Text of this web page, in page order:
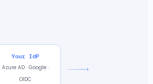
Your IdP
Azure AD · Google ·
OIDC
›